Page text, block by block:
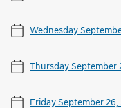
Wednesday
Thursday September
Friday September 26,